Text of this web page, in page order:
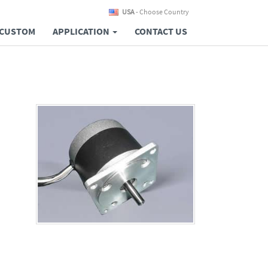
USA- Choose Country
APPLICATION CONTACT US